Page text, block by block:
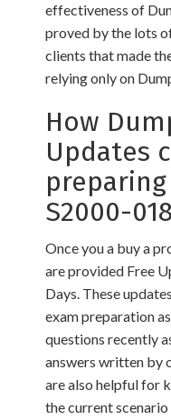
effectiveness of
proved by the lots
clients that made
relying only on
How
Updates
S2000-
Once you a buy a
are provided Free
Days. These
exam preparation
questions recently
answers written by
are also helpful for
the current